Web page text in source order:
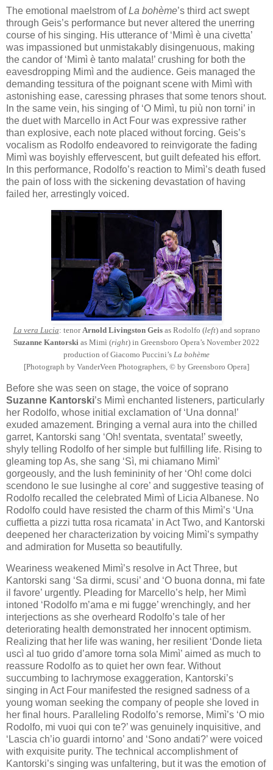
The emotional maelstrom ofLa bohème’s third act swept
through Geis’s performance but never altered the unerring
course of his singing. His utterance of ‘Mimì è una civetta’
was impassioned but unmistakably disingenuous, making
the candor of ‘Mimì è tanto malata!’ crushing for both the
eavesdropping Mimì and the audience. Geis managed the
demanding tessitura of the poignant scene with Mimì with
astonishing ease, caressing phrases that some tenors shout.
In the same vein, his singing of ‘O Mimì, tu più non torni’ in
the duet with Marcello in Act Four was expressive rather
than explosive, each note placed without forcing. Geis’s
vocalism as Rodolfo endeavored to reinvigorate the fading
Mimì was boyishly effervescent, but guilt defeated his effort.
In this performance, Rodolfo’s reaction to Mimì’s death fused
the pain of loss with the sickening devastation of having
failed her, arrestingly voiced.
La vera Lucia: tenor Arnold Livingston Geisas Rodolfo (left) and soprano
Suzanne Kantorski as Mimì (right) in Greensboro Opera’s November 2022
production of Giacomo Puccini’s La bohème
[Photograph by VanderVeen Photographers, © by Greensboro Opera]
Before she was seen on stage, the voice of soprano
Suzanne Kantorski’s Mimì enchanted listeners, particularly
her Rodolfo, whose initial exclamation of ‘Una donna!’
exuded amazement. Bringing a vernal aura into the chilled
garret, Kantorski sang ‘Oh! sventata, sventata!’ sweetly,
shyly telling Rodolfo of her simple but fulfilling life. Rising to
gleaming top As, she sang ‘Sì, mi chiamano Mimì’
gorgeously, and the lush femininity of her ‘Oh! come dolci
scendono le sue lusinghe al core’ and suggestive teasing of
Rodolfo recalled the celebrated Mimì of Licia Albanese. No
Rodolfo could have resisted the charm of this Mimì’s ‘Una
cuffietta a pizzi tutta rosa ricamata’ in Act Two, and Kantorski
deepened her characterization by voicing Mimì’s sympathy
and admiration for Musetta so beautifully.
Weariness weakened Mimì’s resolve in Act Three, but
Kantorski sang ‘Sa dirmi, scusi’ and ‘O buona donna, mi fate
il favore’ urgently. Pleading for Marcello’s help, her Mimì
intoned ‘Rodolfo m’ama e mi fugge’ wrenchingly, and her
interjections as she overheard Rodolfo’s tale of her
deteriorating health demonstrated her innocent optimism.
Realizing that her life was waning, her resilient ‘Donde lieta
uscì al tuo grido d’amore torna sola Mimì’ aimed as much to
reassure Rodolfo as to quiet her own fear. Without
succumbing to lachrymose exaggeration, Kantorski’s
singing in Act Four manifested the resigned sadness of a
young woman seeking the company of people she loved in
her final hours. Paralleling Rodolfo’s remorse, Mimì’s ‘O mio
Rodolfo, mi vuoi qui con te?’ was genuinely inquisitive, and
‘Lascia ch’io guardi intorno’ and ‘Sono andati?’ were voiced
with exquisite purity. The technical accomplishment of
Kantorski’s singing was unfaltering, but it was the emotion of